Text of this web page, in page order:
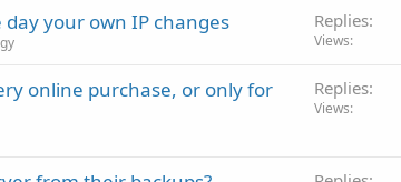
your own IP changes Replies
Views
online purchase, or only for
Replies
Views